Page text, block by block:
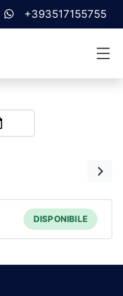
+393517155755
DISPONIBILE